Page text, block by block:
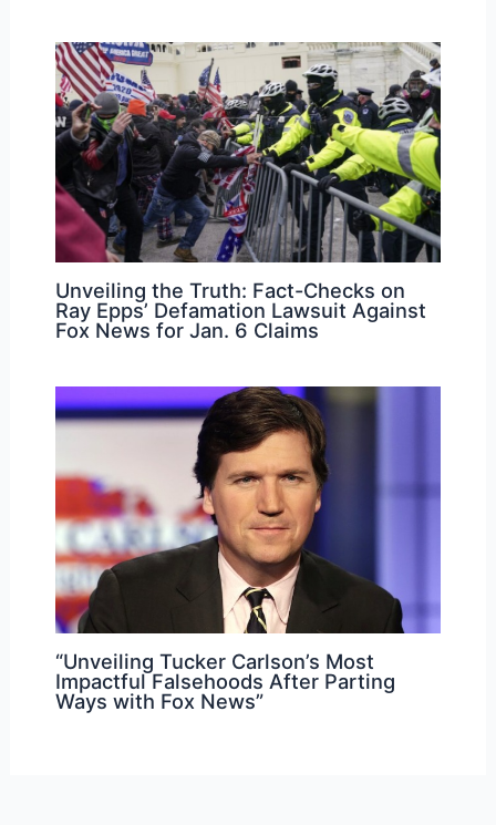
Unveiling the Truth: Fact-Checks on
Ray Epps’ Defamation Lawsuit Against
Fox News for Jan. 6 Claims
“Unveiling Tucker Carlson’s Most
Impactful Falsehoods After Parting
Ways with Fox News”